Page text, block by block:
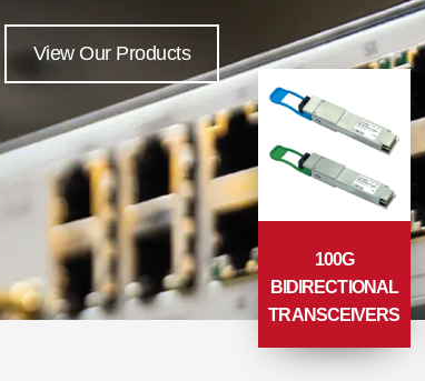
View Our Products
100G
BIDIRECTIONAL
TRANSCEIVERS